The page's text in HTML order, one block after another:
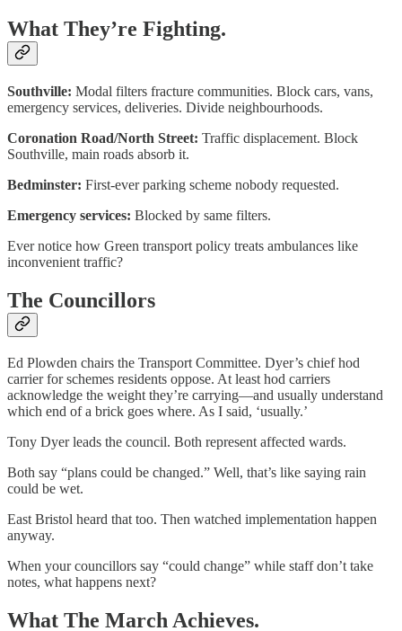
What They’re Fighting.
Southville: Modal filters fracture communities. Block cars, vans,
emergency services, deliveries. Divide neighbourhoods.
Coronation Road/North Street: Traffic displacement. Block
Southville, main roads absorb it.
Bedminster: First-ever parking scheme nobody requested.
Emergency services: Blocked by same filters.
Ever notice how Green transport policy treats ambulances like
inconvenient traffic?
The Councillors
Ed Plowden chairs the Transport Committee. Dyer’s chief hod
carrier for schemes residents oppose. At least hod carriers
acknowledge the weight they’re carrying—and usually understand
which end of a brick goes where. As I said, ‘usually.’
Tony Dyer leads the council. Both represent affected wards.
Both say “plans could be changed.” Well, that’s like saying rain
could be wet.
East Bristol heard that too. Then watched implementation happen
anyway.
When your councillors say “could change” while staff don’t take
notes, what happens next?
What The March Achieves.